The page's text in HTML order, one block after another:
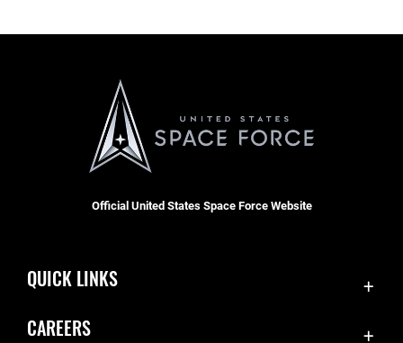
Official United States Space Force Website
QUICK LINKS
CAREERS